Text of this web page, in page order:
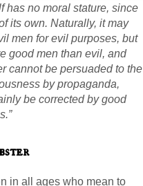
has no moral stature, since
its own. Naturally, it may
men for evil purposes, but
good men than evil, and
cannot be persuaded to the
by propaganda,
be corrected by good
in all ages who mean to